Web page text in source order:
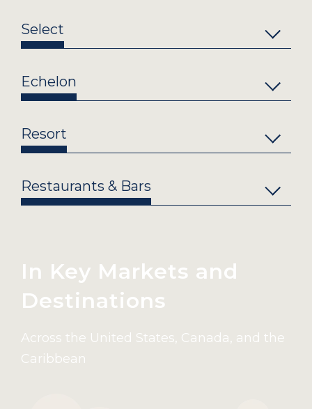
Select
Echelon
Resort
Restaurants & Bars
In Key Markets and
Destinations
Across the United States, Canada, and the
Caribbean